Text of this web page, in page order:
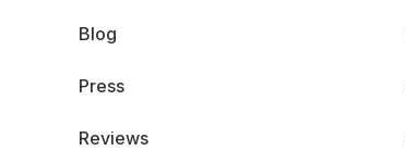
Blog
Press
Reviews